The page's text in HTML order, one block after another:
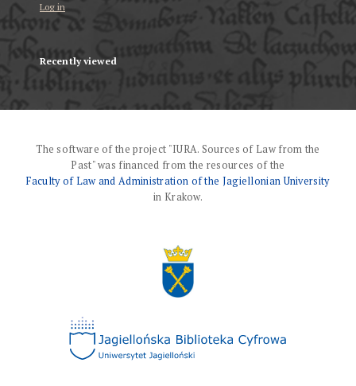
Log in
Recently viewed
The software of the project "IURA. Sources of Law from the
Past" was financed from the resources of the
Faculty of Law and Administration of the Jagiellonian University
in Krakow.